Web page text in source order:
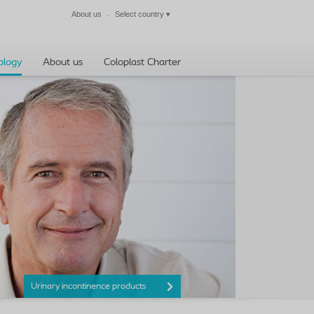
About us Select country ▾
About us Coloplast Charter
Urinary incontinence products